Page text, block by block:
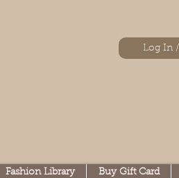
Log In
Fashion Library Buy Gift Card